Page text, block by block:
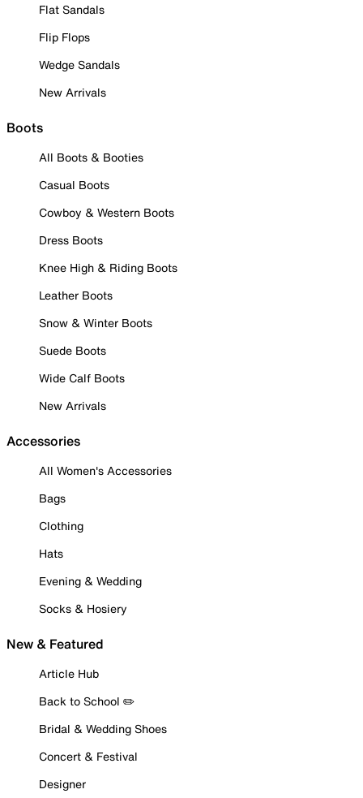
Flat Sandals
Flip Flops
Wedge Sandals
New Arrivals
Boots
All Boots & Booties
Casual Boots
Cowboy & Western Boots
Dress Boots
Knee High & Riding Boots
Leather Boots
Snow & Winter Boots
Suede Boots
Wide Calf Boots
New Arrivals
Accessories
All Women's Accessories
Bags
Clothing
Hats
Evening & Wedding
Socks & Hosiery
New & Featured
Article Hub
Back to School ✏️
Bridal & Wedding Shoes
Concert & Festival
Designer